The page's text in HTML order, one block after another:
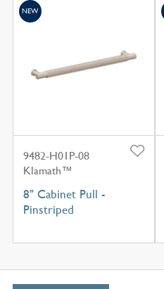
9482-H01P-08
Klamath™
8" Cabinet Pull -
Pinstriped
NEW